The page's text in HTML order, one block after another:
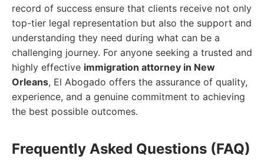
record of success ensure that clients receive not only
top-tier legal representation but also the support and
understanding they need during what can be a
challenging journey. For anyone seeking a trusted and
highly effective immigration attorney in New
Orleans, El Abogado offers the assurance of quality,
experience, and a genuine commitment to achieving
the best possible outcomes.
Frequently Asked Questions (FAQ)